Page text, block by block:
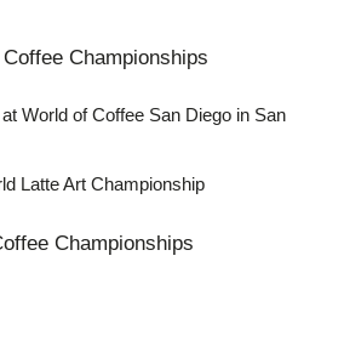
Championships
World of Coffee San Diego in San
Latte Art Championship
Championships